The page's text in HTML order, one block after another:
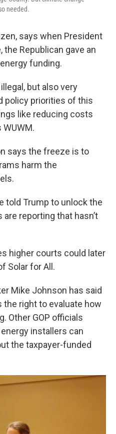
needed.
says when President
the Republican gave an
funding.
but also very
policy priorities of this
like reducing costs
says the freeze is to
harm the
told Trump to unlock the
reporting that hasn’t
higher courts could later
Solar for All.
Mike Johnson has said
right to evaluate how
Other GOP officials
installers can
the taxpayer-funded